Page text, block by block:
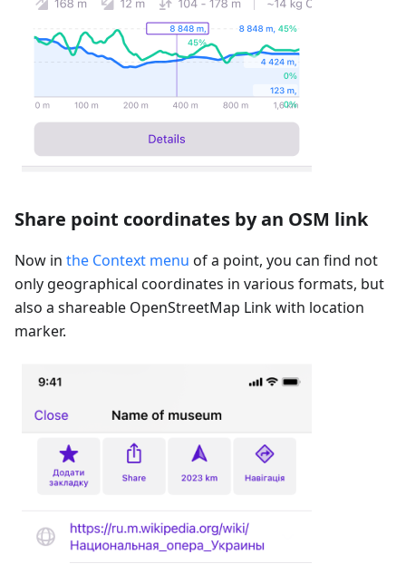
Share point coordinates by an OSM link
Now in the Context menu of a point, you can find not
only geographical coordinates in various formats, but
also a shareable OpenStreetMap Link with location
marker.